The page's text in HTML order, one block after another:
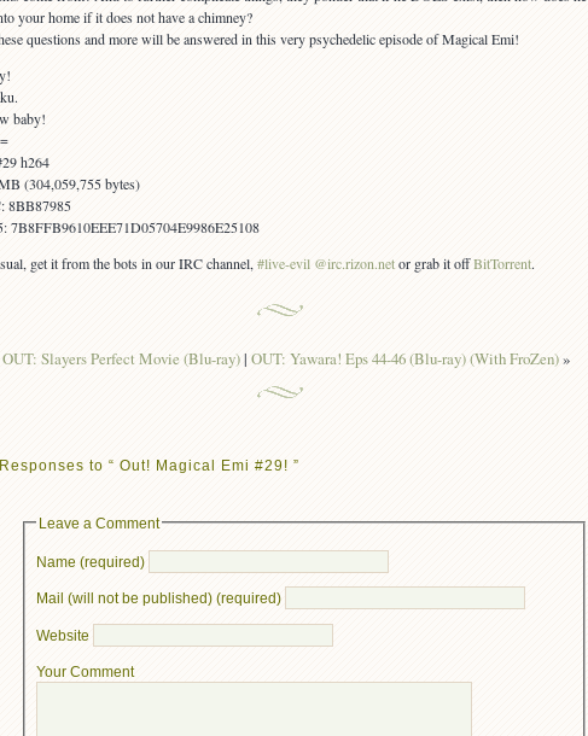
your home if it does not have a chimney?
questions and more will be answered in this very psychedelic episode of Magical Emi!
baby!
h264
(304,059,755 bytes)
8BB87985
7B8FFB9610EEE71D05704E9986E25108
get it from the bots in our IRC channel, #live-evil @irc.rizon.netor grab it offBitTorrent.
OUT: Slayers Perfect Movie (Blu-ray)| OUT: Yawara! Eps 44-46 (Blu-ray) (With FroZen)»
to “ Out! Magical Emi #29! ”
Leave a Comment
Name (required)
Mail (will not be published) (required)
Website
Your Comment